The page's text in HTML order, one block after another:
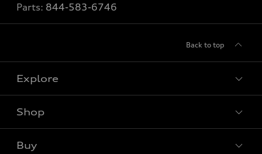
Parts: 844-583-6746
Back to top
Explore
Shop
Buy